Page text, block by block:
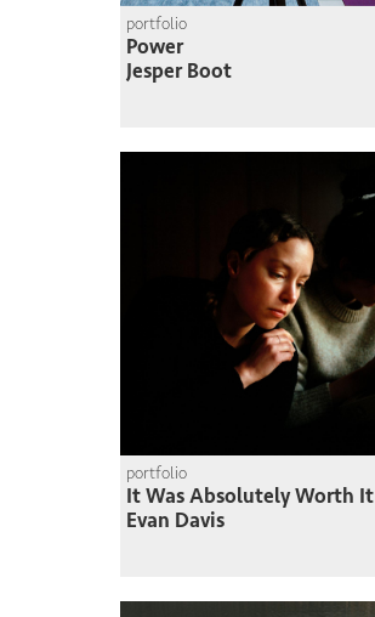
portfolio
Power
Jesper Boot
portfolio
It Was Absolutely Worth It
Evan Davis